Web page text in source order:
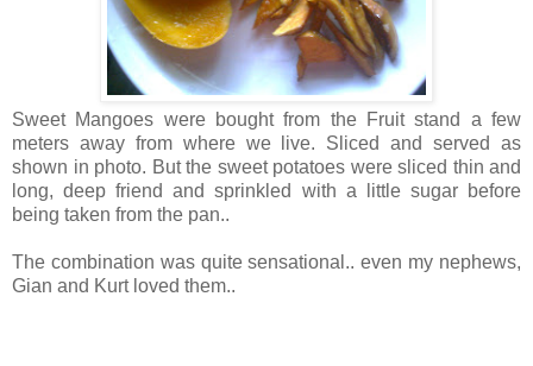
Sweet Mangoes were bought from the Fruit stand a few
meters away from where we live. Sliced and served as
shown in photo. But the sweet potatoes were sliced thin and
long, deep friend and sprinkled with a little sugar before
being taken from the pan..
The combination was quite sensational.. even my nephews,
Gian and Kurt loved them..